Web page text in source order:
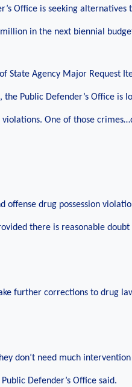
Office is seeking
in the next biennial
State Agency Major Request
the Public Defender’s Office is
One of those
offense drug possession
there is reasonable
further corrections to drug
don’t need much
Defender’s Office said.